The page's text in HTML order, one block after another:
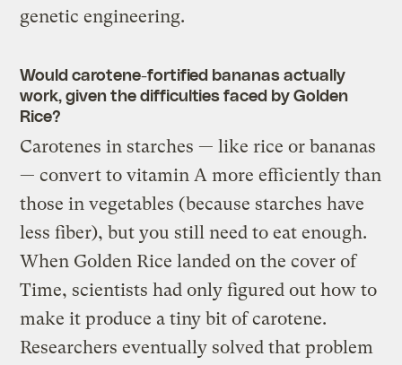
genetic engineering.
Would carotene-fortified bananas actually
work, given the difficulties faced by Golden
Rice?
Carotenes in starches — like rice or bananas
— convert to vitamin A more efficiently than
those in vegetables (because starches have
less fiber), but you still need to eat enough.
When Golden Rice landed on the cover of
Time, scientists had only figured out how to
make it produce a tiny bit of carotene.
Researchers eventually solved that problem